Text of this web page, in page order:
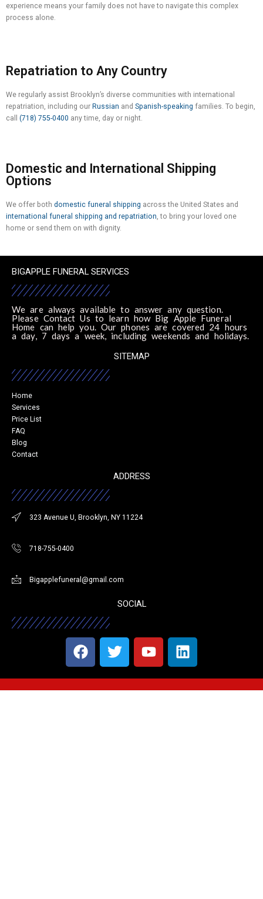
experience means your family does not have to navigate this complex
process alone.
Repatriation to Any Country
We regularly assist Brooklyn’s diverse communities with international
repatriation, including our Russian and Spanish-speaking families. To begin,
call (718) 755-0400 any time, day or night.
Domestic and International Shipping
Options
We offer both domestic funeral shipping across the United States and
international funeral shipping and repatriation , to bring your loved one
home or send them on with dignity.
BIGAPPLE FUNERAL SERVICES
We are always available to answer any question.
Please Contact Us to learn how Big Apple Funeral
Home can help you. Our phones are covered 24 hours
a day, 7 days a week, including weekends and holidays.
SITEMAP
Home
Services
Price List
FAQ
Blog
Contact
ADDRESS
323 Avenue U, Brooklyn, NY 11224
718-755-0400
Bigapplefuneral@gmail.com
SOCIAL